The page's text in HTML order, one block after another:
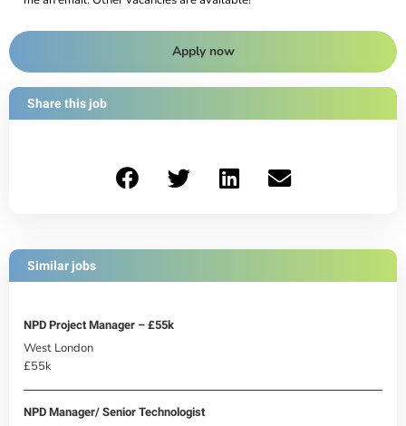
Apply now
Share this job
Similar jobs
NPD Project Manager – £55k
West London
£55k
NPD Manager/ Senior Technologist